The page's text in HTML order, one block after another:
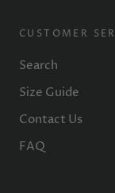
CUSTOMER
Search
Size Guide
Contact Us
FAQ